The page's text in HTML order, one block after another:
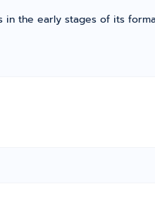
the early stages of its